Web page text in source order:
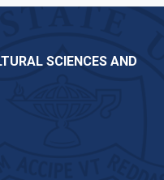
SCIENCES AND